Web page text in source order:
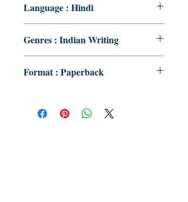
Language : Hindi
Genres : Indian Writing
Format : Paperback